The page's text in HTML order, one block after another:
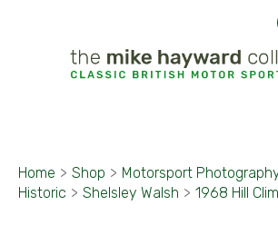
Home > Shop > Motorsport
Historic > Shelsley Walsh > 1968 Hill